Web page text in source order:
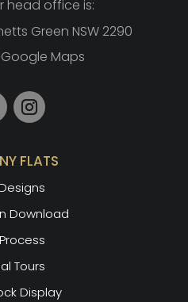
head office is:
Green NSW 2290
Maps
FLATS
Download
Tours
Display